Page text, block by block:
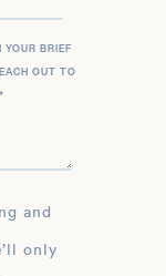
BRIEF
OUT TO
*
only